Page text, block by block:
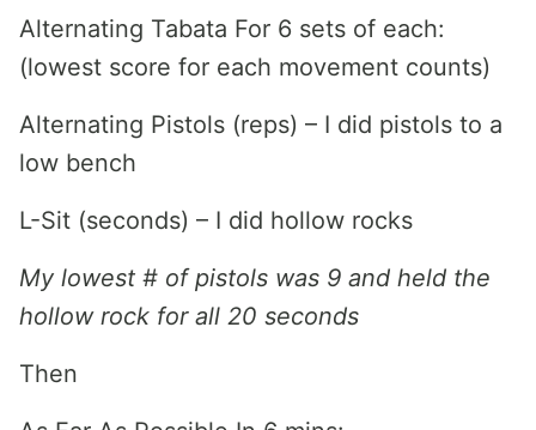
Alternating Tabata For 6 sets of each:
(lowest score for each movement counts)
Alternating Pistols (reps) – I did pistols to a
low bench
L-Sit (seconds) – I did hollow rocks
My lowest # of pistols was 9 and held the
hollow rock for all 20 seconds
Then